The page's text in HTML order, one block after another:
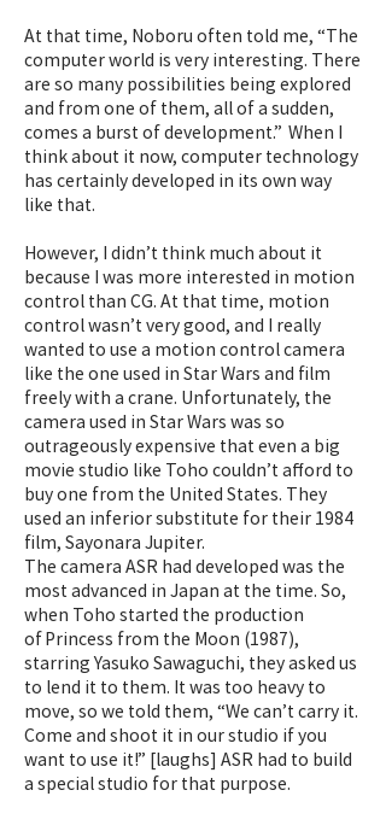
At that time, Noboru often told me, “The
computer world is very interesting. There
are so many possibilities being explored
and from one of them, all of a sudden,
comes a burst of development.” When I
think about it now, computer technology
has certainly developed in its own way
like that.
However, I didn’t think much about it
because I was more interested in motion
control than CG. At that time, motion
control wasn’t very good, and I really
wanted to use a motion control camera
like the one used in Star Wars and film
freely with a crane. Unfortunately, the
camera used in Star Wars was so
outrageously expensive that even a big
movie studio like Toho couldn’t afford to
buy one from the United States. They
used an inferior substitute for their 1984
film, Sayonara Jupiter.
The camera ASR had developed was the
most advanced in Japan at the time. So,
when Toho started the production
of Princess from the Moon (1987),
starring Yasuko Sawaguchi, they asked us
to lend it to them. It was too heavy to
move, so we told them, “We can’t carry it.
Come and shoot it in our studio if you
want to use it!” [laughs] ASR had to build
a special studio for that purpose.